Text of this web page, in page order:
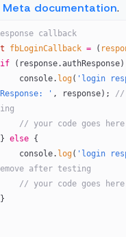
Meta documentation.
callback
fbLoginCallback = (
    if
        console.
log( 'login
' , response); //
        // your code goes here
    }
else {
        console.
log( 'login
after testing
        // your code goes here
    }